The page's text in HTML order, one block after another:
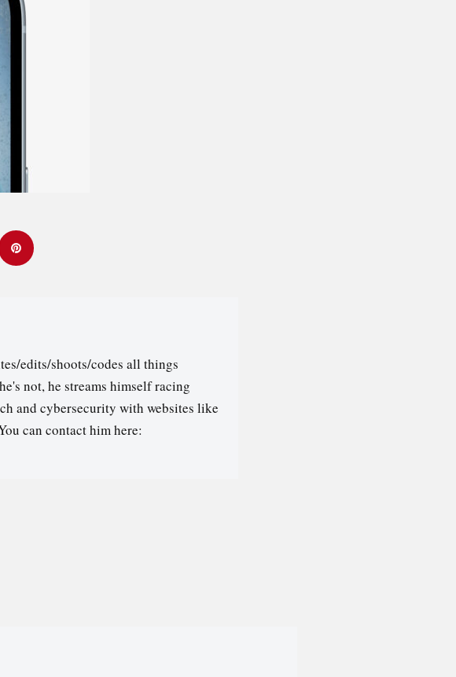
edits/shoots/codes all things
not, he streams himself racing
and cybersecurity with websites like
can contact him here: